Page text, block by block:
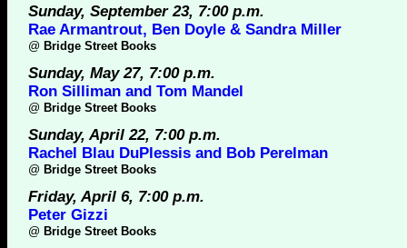
Sunday, September 23, 7:00 p.m.
Rae Armantrout, Ben Doyle & Sandra Miller
@ Bridge Street Books
Sunday, May 27, 7:00 p.m.
Ron Silliman and Tom Mandel
@ Bridge Street Books
Sunday, April 22, 7:00 p.m.
Rachel Blau DuPlessis and Bob Perelman
@ Bridge Street Books
Friday, April 6, 7:00 p.m.
Peter Gizzi
@ Bridge Street Books